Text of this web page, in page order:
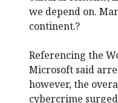
we depend on.
continent.?
Referencing the
Microsoft said
however, the
cybercrime